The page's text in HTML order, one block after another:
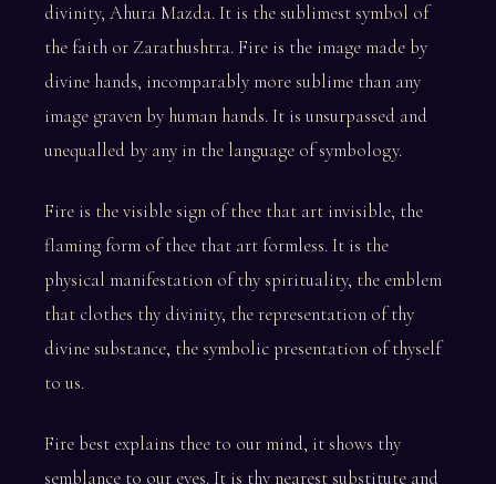
divinity, Ahura Mazda. It is the sublimest symbol of
the faith or Zarathushtra. Fire is the image made by
divine hands, incomparably more sublime than any
image graven by human hands. It is unsurpassed and
unequalled by any in the language of symbology.
Fire is the visible sign of thee that art invisible, the
flaming form of thee that art formless. It is the
physical manifestation of thy spirituality, the emblem
that clothes thy divinity, the representation of thy
divine substance, the symbolic presentation of thyself
to us.
Fire best explains thee to our mind, it shows thy
semblance to our eyes. It is thy nearest substitute and